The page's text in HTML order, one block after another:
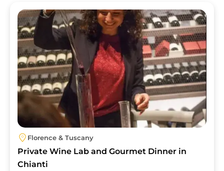
Image
Florence & Tuscany
Private Wine Lab and Gourmet Dinner in
Chianti